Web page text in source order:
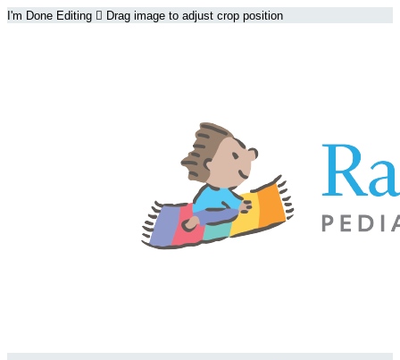
I'm Done Editing  Drag image to adjust crop position